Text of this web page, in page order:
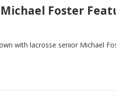
Michael Foster
with lacrosse senior Michael